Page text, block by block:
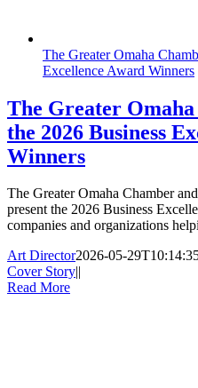
The Greater Omaha
Excellence Award Winners
The Greater
the 2026 Business
Winners
The Greater Omaha Chamber
present the 2026 Business
companies and organizations
Art Director2026-05-
Cover Story||
Read More